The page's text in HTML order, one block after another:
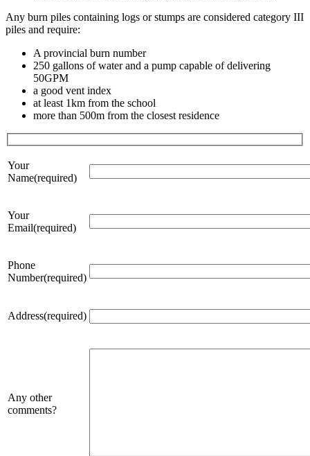
Any burn piles containing logs or stumps are considered category III
piles and require:
A provincial burn number
250 gallons of water and a pump capable of delivering
50GPM
a good vent index
at least 1km from the school
more than 500m from the closest residence
Your
Name(required)
Your
Email(required)
Phone
Number(required)
Address(required)
Any other
comments?